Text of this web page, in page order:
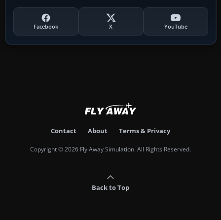
Facebook X YouTube
Contact About Terms & Privacy
Copyright © 2026 Fly Away Simulation. All Rights Reserved.
Back to Top